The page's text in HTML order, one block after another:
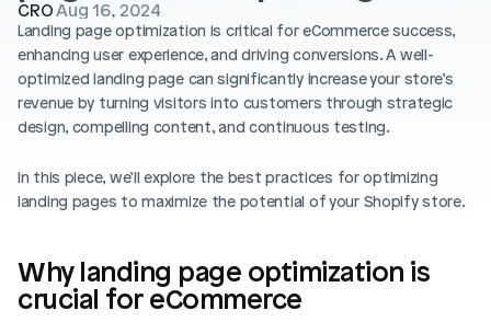
CROAug 16, 2024
Landing page optimization is critical for eCommerce success,
enhancing user experience, and driving conversions. A well-
optimized landing page can significantly increase your store’s
revenue by turning visitors into customers through strategic
design, compelling content, and continuous testing.
In this piece, we’ll explore the best practices for optimizing
landing pages to maximize the potential of your Shopify store.
Why landing page optimization is
crucial for eCommerce
Collection Pages
Navigation
Theme Sections
Custom Shopify store
A/B Testing
Academy
Documentation
Blog
Product updates
Customers
Partners
Agencies
Instant Experts
Slack Community
Pricing